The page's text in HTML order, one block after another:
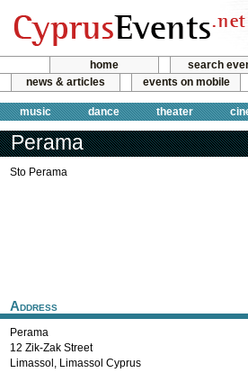
home search
news & articles
events on mobile
music dance theater
Perama
Sto Perama
Address
Perama
12 Zik-Zak Street
Limassol , Limassol Cyprus